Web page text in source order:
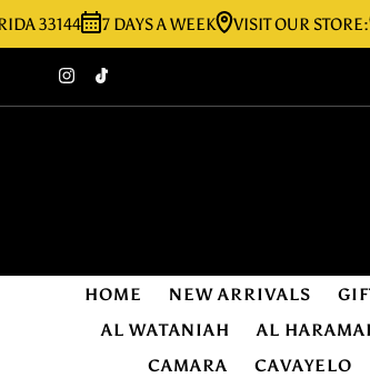
Skip to content
7 DAYS A WEEK VISIT OUR STORE: 7276
HOME NEW ARRIVALS
AL WATANIAH
AL
CAMARA
CAVAYELO